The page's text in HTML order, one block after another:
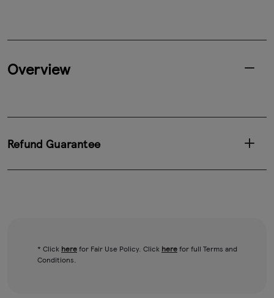
Overview
Refund Guarantee
* Click herefor Fair Use Policy. Click herefor full Terms and
Conditions.